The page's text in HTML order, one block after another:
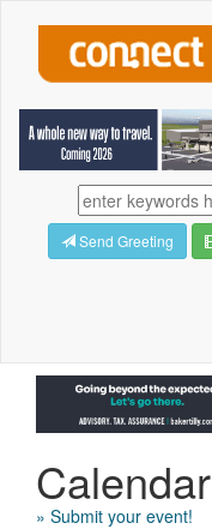
Send Greeting
Calendar
» Submit your event!